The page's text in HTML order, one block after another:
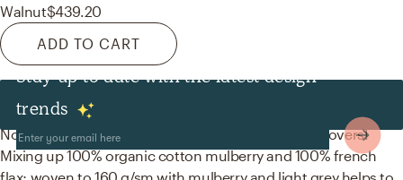
Walnut$439.20
ADD TO CART
Stay up to date with the latest design
trends
Decor & Pillows
No room is complete without blankets and duvet covers!
Mixing up 100% organic cotton mulberry and 100% french